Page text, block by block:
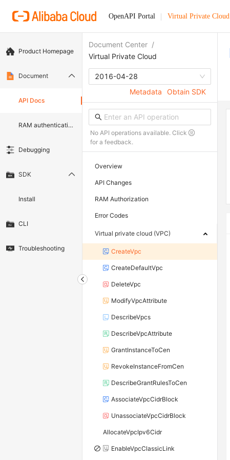
OpenAPI Portal Virtual Private Cloud
Product Homepage
Document
API Docs
RAM authentication document
Debugging
SDK
Install
CLI
Troubleshooting
Document Center /
Virtual Private Cloud
2016-04-28
Metadata
Obtain SDK
No API operations available. Click
for a feedback.
Overview
API Changes
RAM Authorization
Error Codes
Virtual private cloud (VPC)
CreateVpc
CreateDefaultVpc
DeleteVpc
ModifyVpcAttribute
DescribeVpcs
DescribeVpcAttribute
GrantInstanceToCen
RevokeInstanceFromCen
DescribeGrantRulesToCen
AssociateVpcCidrBlock
UnassociateVpcCidrBlock
AllocateVpcIpv6Cidr
EnableVpcClassicLink